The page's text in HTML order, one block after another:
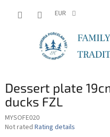
EUR
Dessert plate
ducks FZL
MYSOFE020
The
Not rated Rating details